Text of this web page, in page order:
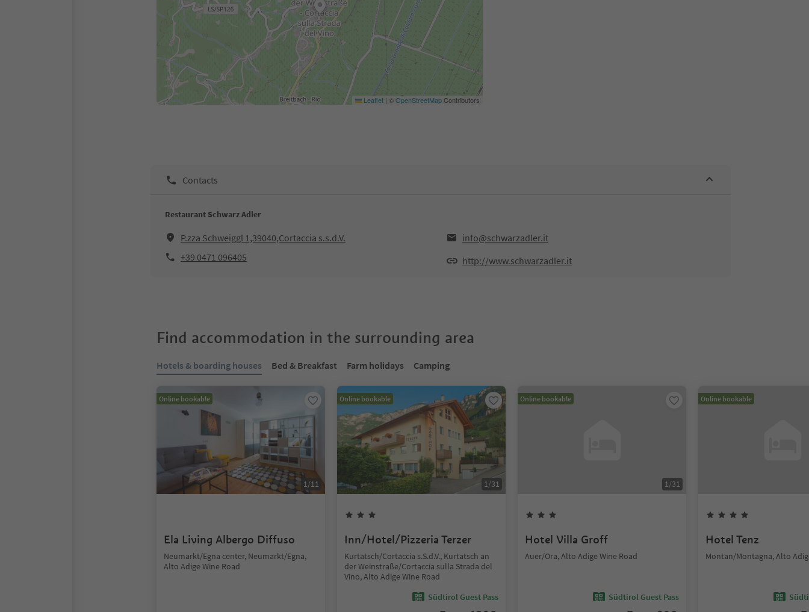
Leaflet | ©OpenStreetMapContributors
Contacts
Restaurant Schwarz Adler
P.zza Schweiggl 1,39040,Cortaccia s.s.d.V.
info@schwarzadler.it
+39 0471 096405
http://www.schwarzadler.it
Find accommodation in the surrounding area
Hotels & boarding houses Bed & Breakfast Farm holidays Camping
Online bookable
1/11
Ela Living Albergo Diffuso
Neumarkt/Egna center, Neumarkt/Egna,
Alto Adige Wine Road
Online bookable
1/31
Inn/Hotel/Pizzeria Terzer
Kurtatsch/Cortaccia s.S.d.V., Kurtatsch an
der Weinstraße/Cortaccia sulla Strada del
Vino, Alto Adige Wine Road
Südtirol Guest Pass
Online bookable
1/31
Hotel Villa Groff
Auer/Ora, Alto Adige Wine Road
Südtirol Guest Pass
Online bookable
Hotel Tenz
Montan/Montagna, Alto